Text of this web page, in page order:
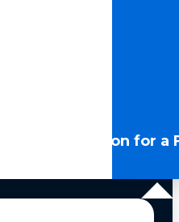
LLM Optimization for a